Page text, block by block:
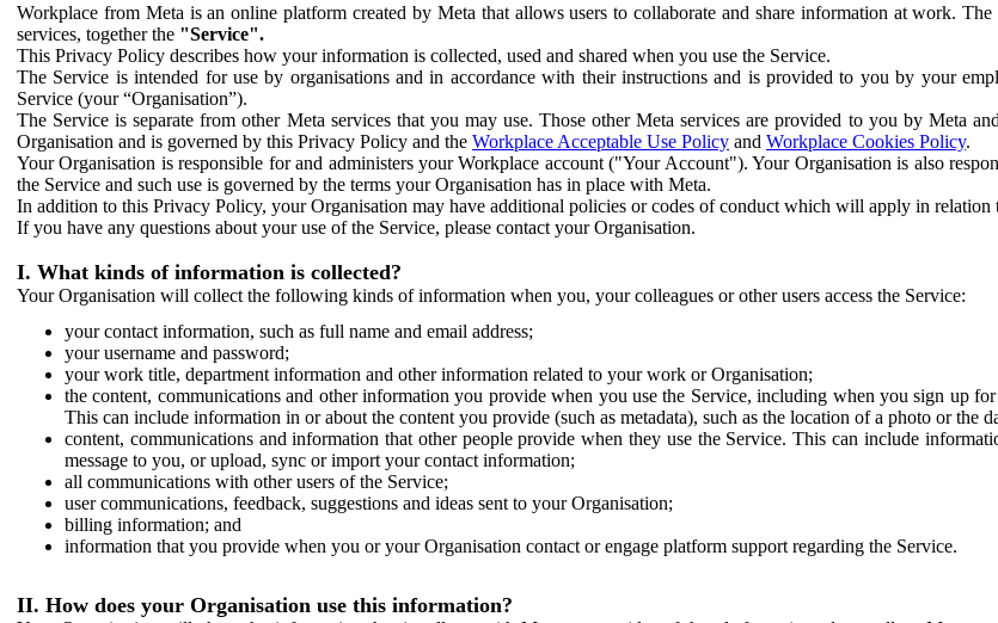
Workplace from Meta is an online platform created by Meta that allows users to collaborate and share information at work.
services, together the "Service".
This Privacy Policy describes how your information is collected, used and shared when you use the Service.
The Service is intended for use by organisations and in accordance with their instructions and is provided to you by your
Service (your “Organisation”).
The Service is separate from other Meta services that you may use. Those other Meta services are provided to you by Meta
Organisation and is governed by this Privacy Policy and the Workplace Acceptable Use Policy and Workplace Cookies Policy.
Your Organisation is responsible for and administers your Workplace account ("Your Account"). Your Organisation is also
the Service and such use is governed by the terms your Organisation has in place with Meta.
In addition to this Privacy Policy, your Organisation may have additional policies or codes of conduct which will apply in relation
If you have any questions about your use of the Service, please contact your Organisation.
I. What kinds of information is collected?
Your Organisation will collect the following kinds of information when you, your colleagues or other users access the Service:
your contact information, such as full name and email address;
your username and password;
your work title, department information and other information related to your work or Organisation;
the content, communications and other information you provide when you use the Service, including when you sign up
This can include information in or about the content you provide (such as metadata), such as the location of a photo or the
content, communications and information that other people provide when they use the Service. This can include
message to you, or upload, sync or import your contact information;
all communications with other users of the Service;
user communications, feedback, suggestions and ideas sent to your Organisation;
billing information; and
information that you provide when you or your Organisation contact or engage platform support regarding the Service.
II. How does your Organisation use this information?